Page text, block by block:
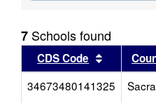
7 Schools found
CDS Code Sort
34673480141325